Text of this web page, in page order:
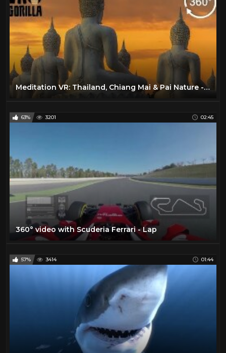
Meditation VR: Thailand, Chiang Mai & Pai Nature - 360 VR Video
63% 3201 02:45
360° video with Scuderia Ferrari - Lap
57% 3414 01:44